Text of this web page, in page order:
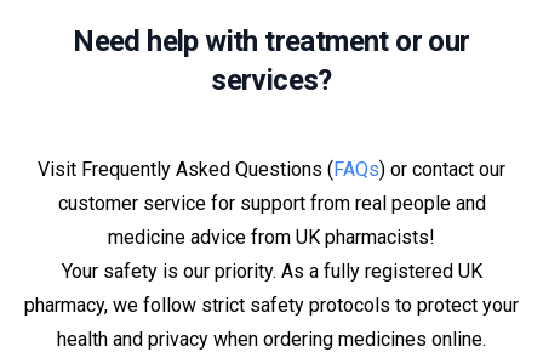
Need help with treatment or our
services?
Visit Frequently Asked Questions (FAQs) or contact our
customer service for support from real people and
medicine advice from UK pharmacists!
Your safety is our priority. As a fully registered UK
pharmacy, we follow strict safety protocols to protect your
health and privacy when ordering medicines online.